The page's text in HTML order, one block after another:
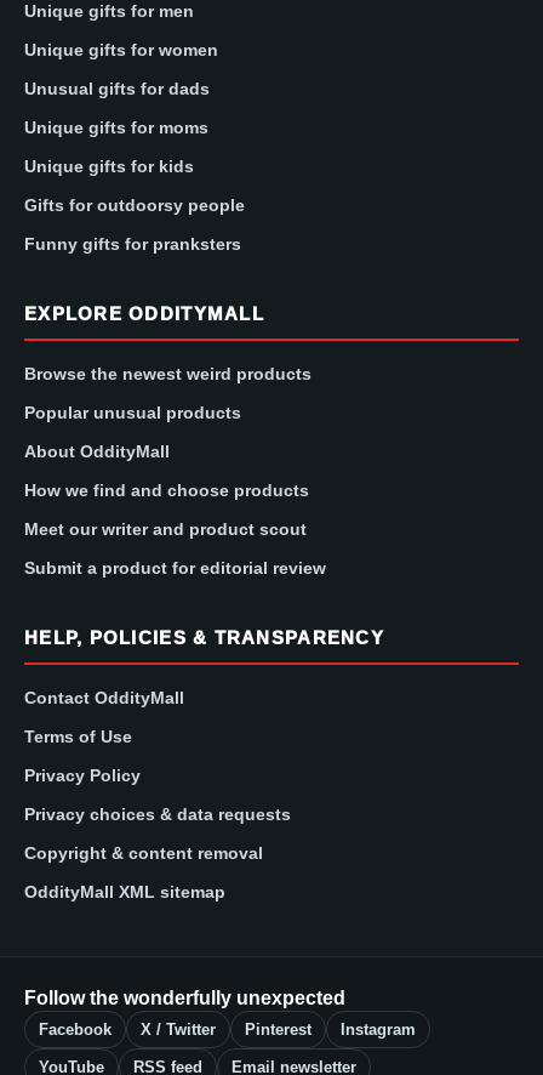
Unique gifts for men
Unique gifts for women
Unusual gifts for dads
Unique gifts for moms
Unique gifts for kids
Gifts for outdoorsy people
Funny gifts for pranksters
EXPLORE ODDITYMALL
Browse the newest weird products
Popular unusual products
About OddityMall
How we find and choose products
Meet our writer and product scout
Submit a product for editorial review
HELP, POLICIES & TRANSPARENCY
Contact OddityMall
Terms of Use
Privacy Policy
Privacy choices & data requests
Copyright & content removal
OddityMall XML sitemap
Follow the wonderfully unexpected
Facebook X / Twitter Pinterest Instagram
YouTube RSS feed Email newsletter